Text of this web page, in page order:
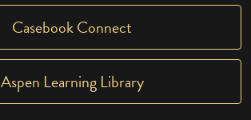
Casebook Connect
Aspen Learning Library